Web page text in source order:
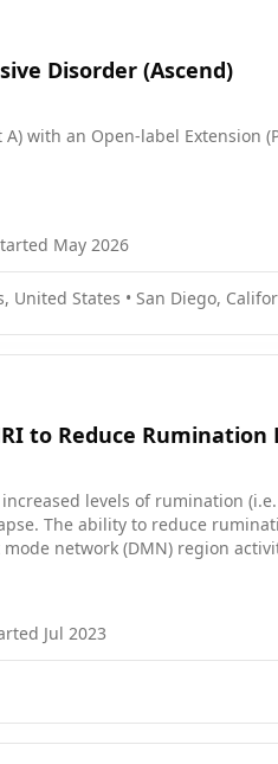
Disorder (Ascend)
with an Open-label Extension
May 2026
United States • San Diego,
to Reduce Rumination
levels of rumination
The ability to reduce
network (DMN) region
orbitofrontal cortex
(Rt-fMRI-NF) network-
This will allow for more
for target clinical
Jul 2023